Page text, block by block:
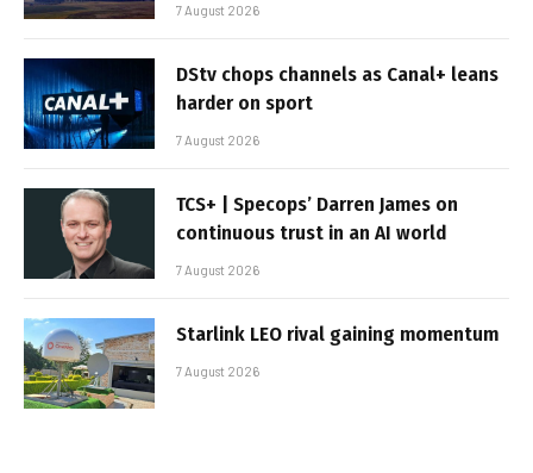
7 August 2026
DStv chops channels as Canal+ leans
harder on sport
7 August 2026
TCS+ | Specops’ Darren James on
continuous trust in an AI world
7 August 2026
Starlink LEO rival gaining momentum
7 August 2026